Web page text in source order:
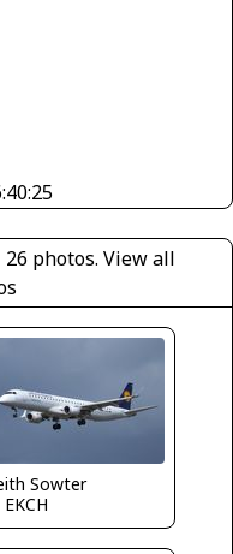
photos. View all
Sowter
EKCH